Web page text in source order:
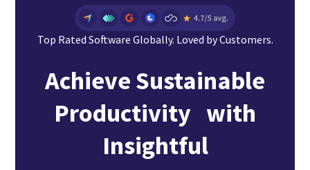
Top Rated Software Globally. Loved by Customers.
Achieve Sustainable
Productivity with
Insightful